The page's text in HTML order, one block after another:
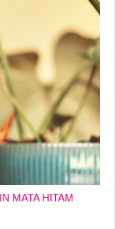
MATA HITAM